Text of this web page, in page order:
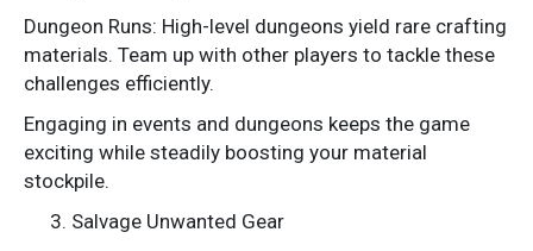
Dungeon Runs: High-level dungeons yield rare crafting
materials. Team up with other players to tackle these
challenges efficiently.
Engaging in events and dungeons keeps the game
exciting while steadily boosting your material
stockpile.
Salvage Unwanted Gear